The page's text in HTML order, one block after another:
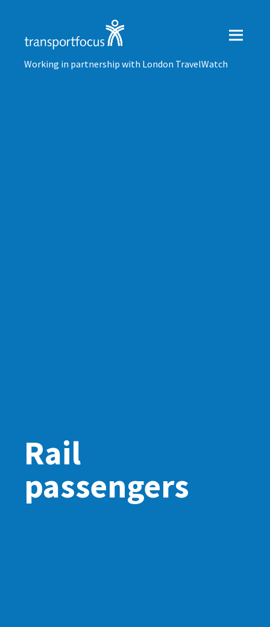
Working in partnership with London TravelWatch
Rail
passengers